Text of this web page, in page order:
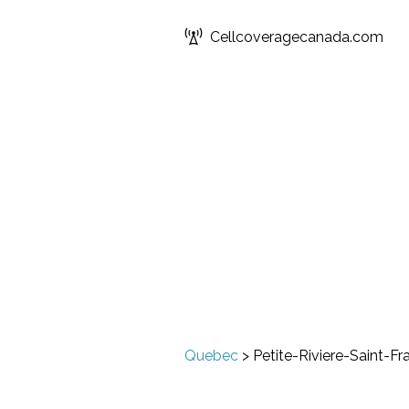
Cellcoveragecanada.com
Quebec > Petite-Riviere-Saint-